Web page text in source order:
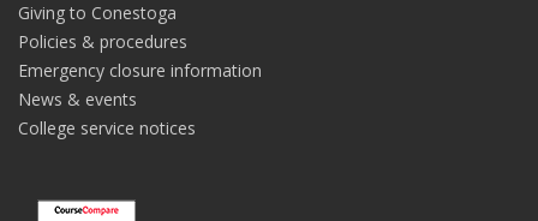
Giving to Conestoga
Policies & procedures
Emergency closure information
News & events
College service notices